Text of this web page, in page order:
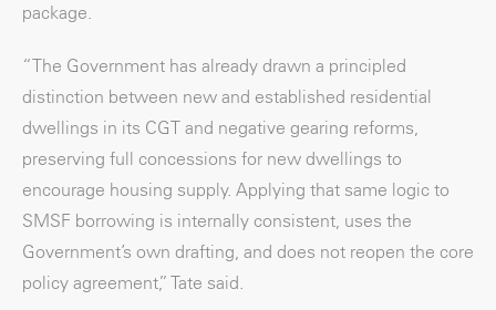
package.
“The Government has already drawn a principled
distinction between new and established residential
dwellings in its CGT and negative gearing reforms,
preserving full concessions for new dwellings to
encourage housing supply. Applying that same logic to
SMSF borrowing is internally consistent, uses the
Government’s own drafting, and does not reopen the core
policy agreement,” Tate said.